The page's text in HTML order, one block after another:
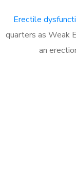
Erectile
quarters as Weak
an